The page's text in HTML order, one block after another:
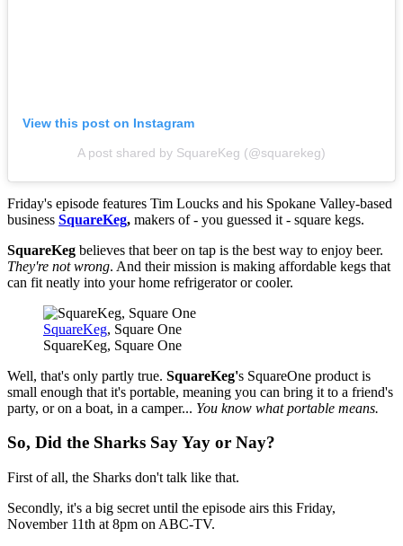
View this post on Instagram
A post shared by SquareKeg (@squarekeg)
Friday's episode features Tim Loucks and his Spokane Valley-based
business SquareKeg, makers of - you guessed it - square kegs.
SquareKeg believes that beer on tap is the best way to enjoy beer.
They're not wrong. And their mission is making affordable kegs that
can fit neatly into your home refrigerator or cooler.
SquareKeg, Square One
SquareKeg, Square One
Well, that's only partly true. SquareKeg's SquareOne product is
small enough that it's portable, meaning you can bring it to a friend's
party, or on a boat, in a camper... You know what portable means.
So, Did the Sharks Say Yay or Nay?
First of all, the Sharks don't talk like that.
Secondly, it's a big secret until the episode airs this Friday,
November 11th at 8pm on ABC-TV.